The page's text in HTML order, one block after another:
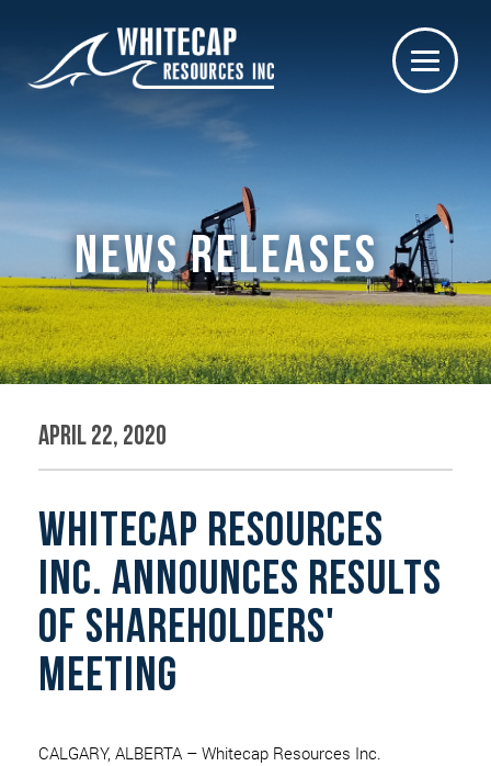
NEWS RELEASES
April 22, 2020
Whitecap Resources
Inc. Announces Results
Of Shareholders'
Meeting
CALGARY, ALBERTA – Whitecap Resources Inc.